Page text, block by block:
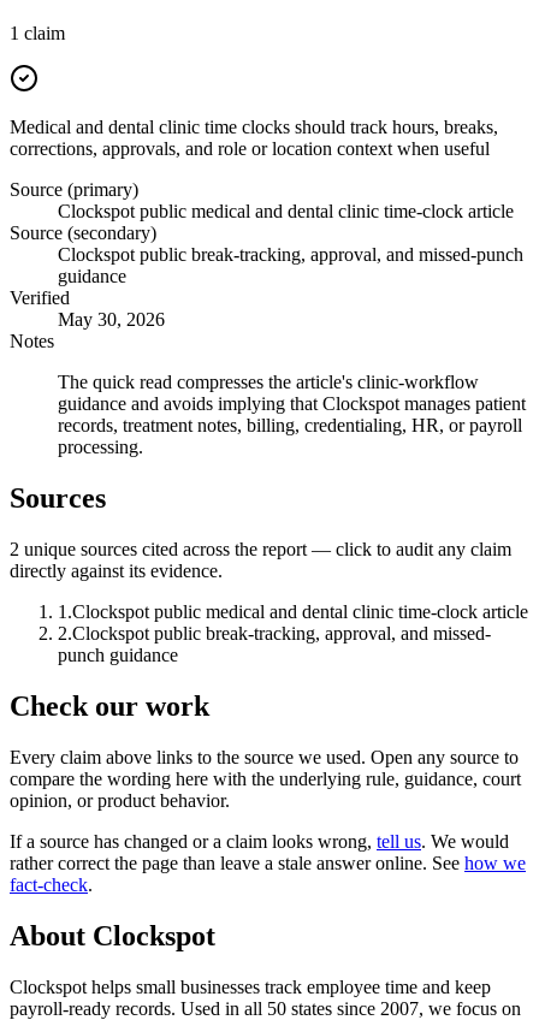
1 claim
Medical and dental clinic time clocks should track hours, breaks,
corrections, approvals, and role or location context when useful
Source (primary)
Clockspot public medical and dental clinic time-clock article
Source (secondary)
Clockspot public break-tracking, approval, and missed-punch
guidance
Verified
May 30, 2026
Notes
The quick read compresses the article's clinic-workflow
guidance and avoids implying that Clockspot manages patient
records, treatment notes, billing, credentialing, HR, or payroll
processing.
Sources
2 unique sources cited across the report — click to audit any claim
directly against its evidence.
1 .Clockspot public medical and dental clinic time-clock article
2.Clockspot public break-tracking, approval, and missed-
punch guidance
Check our work
Every claim above links to the source we used. Open any source to
compare the wording here with the underlying rule, guidance, court
opinion, or product behavior.
If a source has changed or a claim looks wrong, tell us. We would
rather correct the page than leave a stale answer online. See how we
fact-check.
About Clockspot
Clockspot helps small businesses track employee time and keep
payroll-ready records. Used in all 50 states since 2007, we focus on